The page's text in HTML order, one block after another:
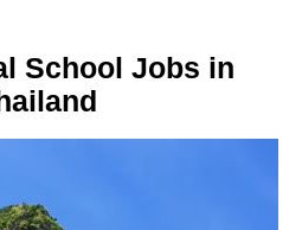
School Jobs in